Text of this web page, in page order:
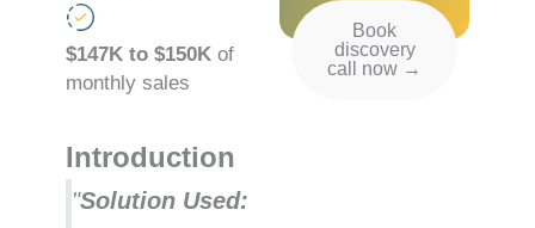
$147K to $150K of
monthly sales
Introduction
"Solution Used:
Book
discovery
call now →